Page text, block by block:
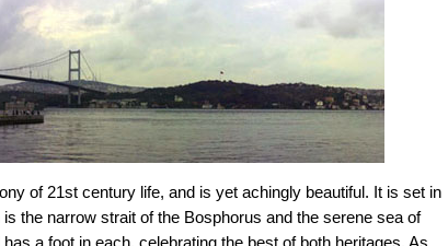
of 21st century life, and is yet achingly beautiful. It is set in
the narrow strait of the Bosphorus and the serene sea of